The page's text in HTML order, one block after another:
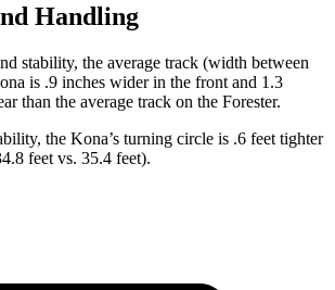
Handling
stability, the average track (width between
is .9 inches wider in the front and 1.3
than the average track on the Forester.
the Kona’s turning circle is .6 feet tighter
feet vs. 35.4 feet).